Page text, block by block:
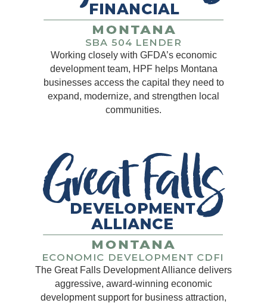
Working closely with GFDA’s economic
development team, HPF helps Montana
businesses access the capital they need to
expand, modernize, and strengthen local
communities.
The Great Falls Development Alliance delivers
aggressive, award-winning economic
development support for business attraction,